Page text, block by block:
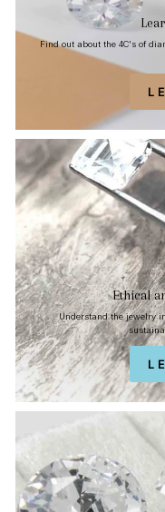
Find out about the 4C's of
Ethical
Understand the jewelry